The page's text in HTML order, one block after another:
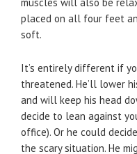
placed on all four feet
soft.
It’s entirely different if
threatened. He’ll lower
and will keep his head
decide to lean against
office). Or he could
the scary situation. He